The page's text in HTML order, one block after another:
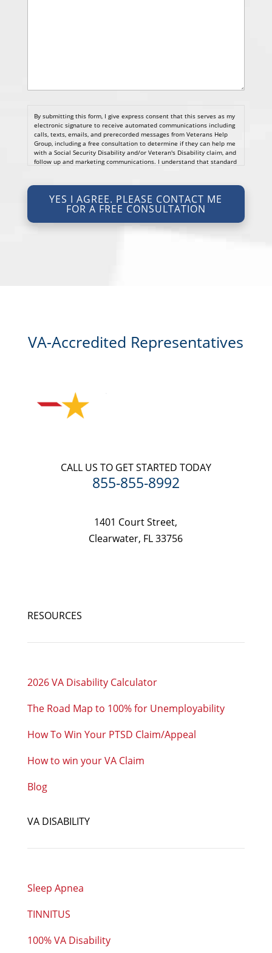
By submitting this form, I give express consent that this serves as my
electronic signature to receive automated communications including
calls, texts, emails, and prerecorded messages from Veterans Help
Group, including a free consultation to determine if they can help me
with a Social Security Disability and/or Veteran's Disability claim, and
follow up and marketing communications. I understand that standard
protections. I understand my consent does not require me to
purchase anything. Consent is not a condition of representation. I
SMS Terms of Service.
YES I AGREE. PLEASE CONTACT ME
FOR A FREE CONSULTATION
VA-Accredited Representatives
CALL US TO GET STARTED TODAY
855-855-8992
1401 Court Street,
Clearwater, FL 33756
RESOURCES
2026 VA Disability Calculator
The Road Map to 100% for Unemployability
How To Win Your PTSD Claim/Appeal
How to win your VA Claim
Blog
VA DISABILITY
Sleep Apnea
TINNITUS
100% VA Disability